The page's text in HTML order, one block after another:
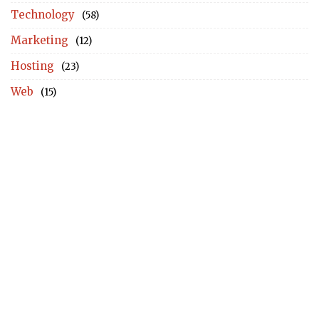
Technology (58)
Marketing (12)
Hosting (23)
Web (15)